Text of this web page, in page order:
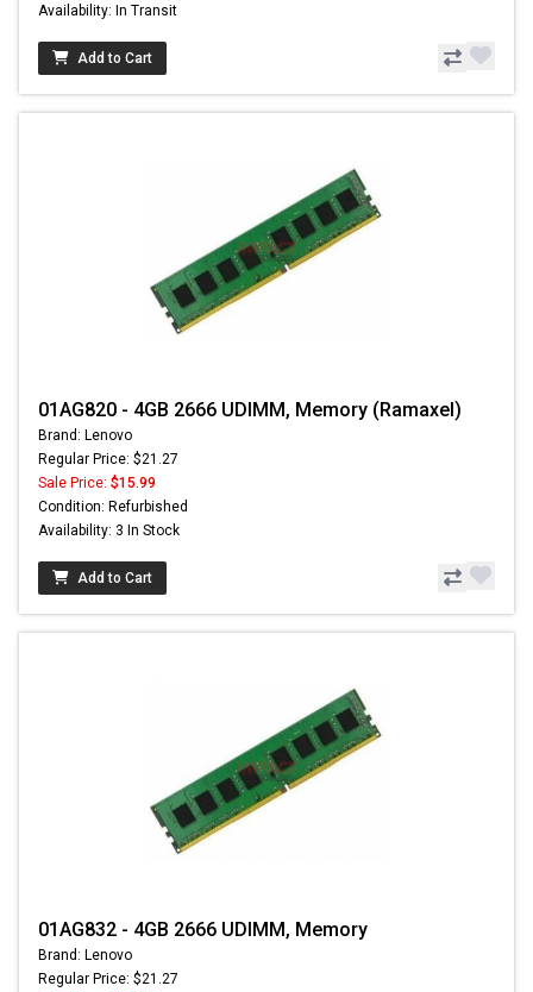
Availability: In Transit
Add to Cart
01AG820 - 4GB 2666 UDIMM, Memory (Ramaxel)
Brand: Lenovo
Regular Price: $21.27
Sale Price: $15.99
Condition: Refurbished
Availability: 3 In Stock
Add to Cart
01AG832 - 4GB 2666 UDIMM, Memory
Brand: Lenovo
Regular Price: $21.27